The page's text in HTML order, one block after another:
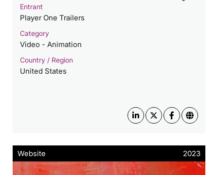
Entrant
Player One Trailers
Category
Video - Animation
Country / Region
United States
Website 2023